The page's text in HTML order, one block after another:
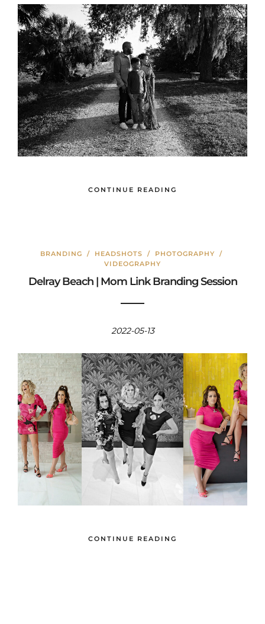
CONTINUE READING
BRANDING / HEADSHOTS / PHOTOGRAPHY /
VIDEOGRAPHY
Delray Beach | Mom Link Branding Session
2022-05-13
CONTINUE READING